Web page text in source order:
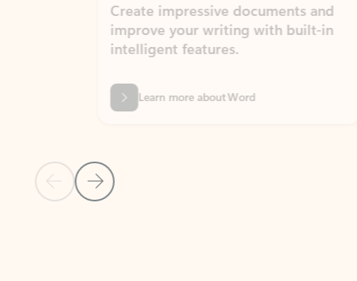
Previous Slide
Next Slide
Create impressive documents and
improve your writing with built-in
intelligent features.
Learn more about Word